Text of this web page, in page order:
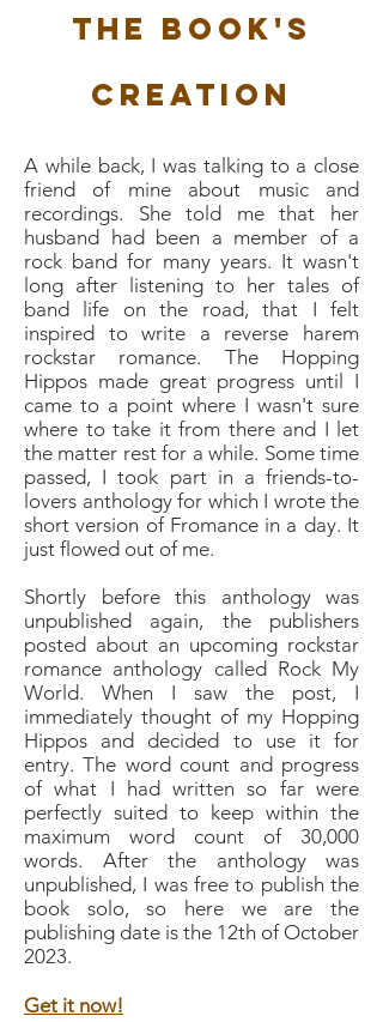
The Book's
Creation
A while back, I was talking to a close
friend of mine about music and
recordings. She told me that her
husband had been a member of a
rock band for many years. It wasn't
long after listening to her tales of
band life on the road, that I felt
inspired to write a reverse harem
rockstar romance. The Hopping
Hippos made great progress until I
came to a point where I wasn't sure
where to take it from there and I let
the matter rest for a while. Some time
passed, I took part in a friends-to-
lovers anthology for which I wrote the
short version of Fromance in a day. It
just flowed out of me.
Shortly before this anthology was
unpublished again, the publishers
posted about an upcoming rockstar
romance anthology called Rock My
World. When I saw the post, I
immediately thought of my Hopping
Hippos and decided to use it for
entry. The word count and progress
of what I had written so far were
perfectly suited to keep within the
maximum word count of 30,000
words. After the anthology was
unpublished, I was free to publish the
book solo, so here we are the
publishing date is the 12th of October
2023.
Get it now!